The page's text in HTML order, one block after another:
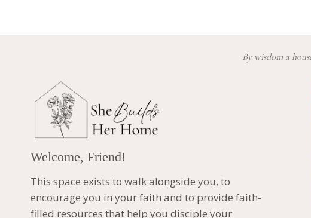
By wisdom a
Welcome, Friend!
This space exists to walk alongside you, to
encourage you in your faith and to provide faith-
filled resources that help you disciple your